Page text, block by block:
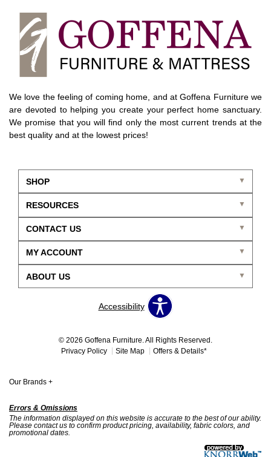
We love the feeling of coming home, and at Goffena Furniture we
are devoted to helping you create your perfect home sanctuary.
We promise that you will find only the most current trends at the
best quality and at the lowest prices!
SHOP
CONTACT US
ABOUT US
RESOURCES
MY ACCOUNT
Accessibility
© 2026 Goffena Furniture. All Rights Reserved.
Privacy Policy
Site Map Offers & Details*
Our Brands +
Errors & Omissions
The information displayed on this website is accurate to the best of our ability.
Please contact us to confirm product pricing, availability, fabric colors, and
promotional dates.